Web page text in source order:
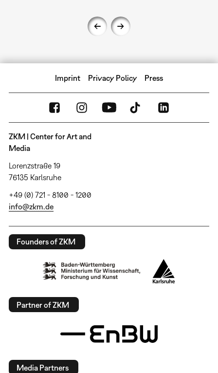
Imprint Privacy Policy Press
ZKM | Center for Art and
Media
Lorenzstraße 19
76135 Karlsruhe
+49 (0) 721 - 8100 - 1200
info@zkm.de
Founders of ZKM
Partner of ZKM
Media Partners